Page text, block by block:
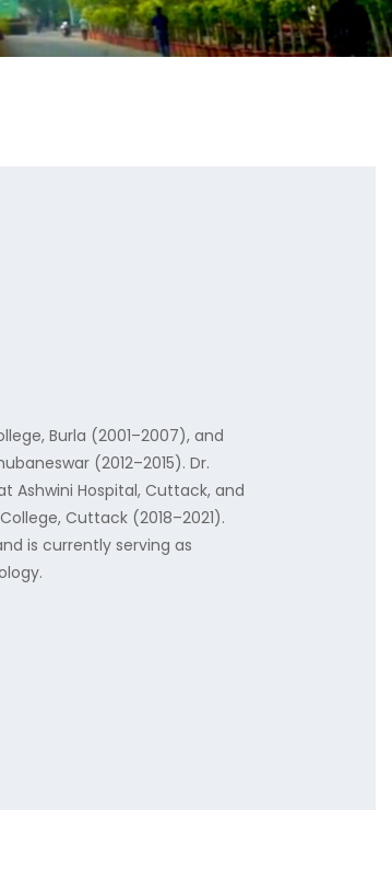
Burla (2001–2007), and
(2012–2015). Dr.
Ashwini Hospital, Cuttack, and
Cuttack (2018–2021).
is currently serving as